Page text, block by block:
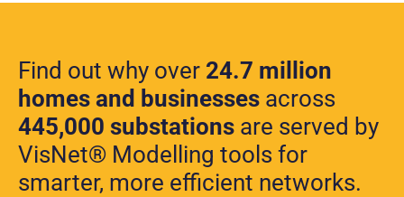
Find out why over 24.7 million
homes and businesses across
445,000 substations are served by
VisNet® Modelling tools for
smarter, more efficient networks.